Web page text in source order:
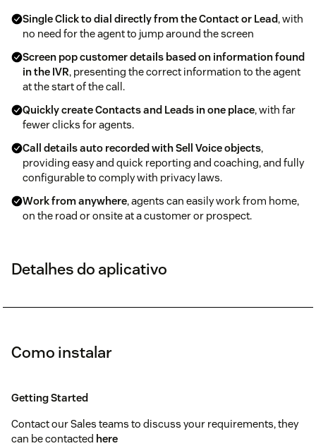
Single Click to dial directly from the Contact or Lead, with
no need for the agent to jump around the screen
Screen pop customer details based on information found
in the IVR, presenting the correct information to the agent
at the start of the call.
Quickly create Contacts and Leads in one place, with far
fewer clicks for agents.
Call details auto recorded with Sell Voice objects,
providing easy and quick reporting and coaching, and fully
configurable to comply with privacy laws.
Work from anywhere, agents can easily work from home,
on the road or onsite at a customer or prospect.
Detalhes do aplicativo
Como instalar
Getting Started
Contact our Sales teams to discuss your requirements, they
can be contacted here